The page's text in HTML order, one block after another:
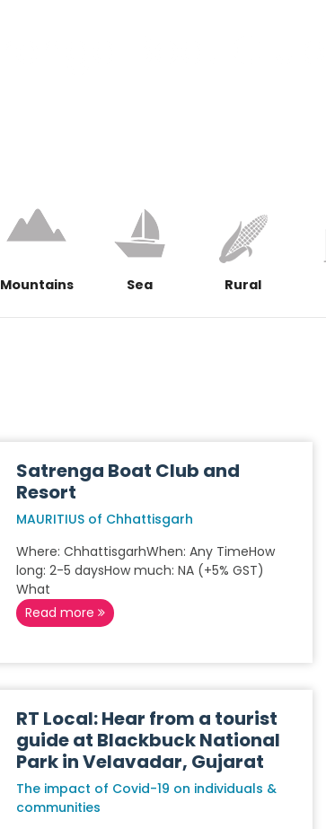
Mountains Sea Rural
Satrenga Boat Club and
Resort
MAURITIUS of Chhattisgarh
Where: ChhattisgarhWhen: Any TimeHow
long: 2-5 daysHow much: NA (+5% GST)
What
Read more
RT Local: Hear from a tourist
guide at Blackbuck National
Park in Velavadar, Gujarat
The impact of Covid-19 on individuals &
communities